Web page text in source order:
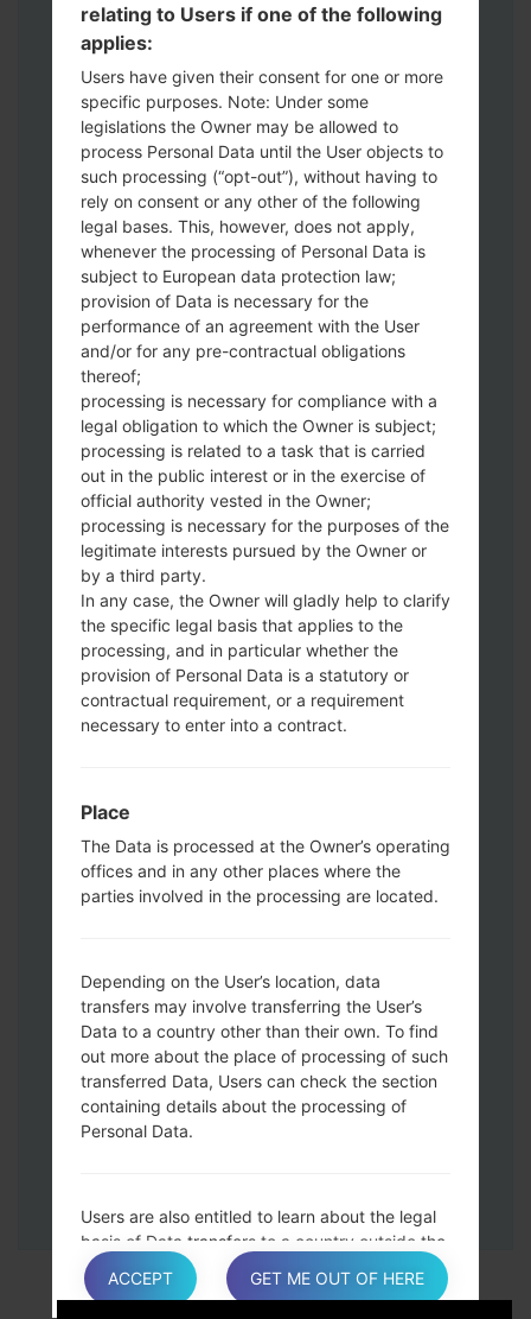
Download to your PC:Odin 3latest
version.
Next extract the firmware file.
You should get 1 (if 1 file, choose it here) or
5 (if 5 file, choose it here) file:
AP: "System & Recovery"
CP: "Modem & Radio"
CSC_***: "Country & Region & Operator"
HOME_CSC_***: "Country & Region &
Operator"
Add all files to Odin 3.
If you want to do a clean flash, use CSC_***
either use HOME_CSC_*** to keep your
data and apps.
Now turn off your phone and enter the
Download mode. How to do all methods:
Press and hold the Power key , the
Down keys and then connect a USB cable.
Press and hold the Power key ,the
Volume down button and the Home key.
Connect a USB cable, then press and
Press and hold the Power key and the
Volume UP button.
Then connect your device to PC, Odin
should detect your phone and COM port
number will appear on the screen.
Please specify only the F.Reset time and
now restart and disconnect from the PC.
relating to Users if one of the following
applies:
Users have given their consent for one or more
specific purposes. Note: Under some
legislations the Owner may be allowed to
process Personal Data until the User objects to
such processing (“opt-out”), without having to
rely on consent or any other of the following
legal bases. This, however, does not apply,
whenever the processing of Personal Data is
subject to European data protection law;
provision of Data is necessary for the
performance of an agreement with the User
and/or for any pre-contractual obligations
thereof;
processing is necessary for compliance with a
legal obligation to which the Owner is subject;
processing is related to a task that is carried
out in the public interest or in the exercise of
official authority vested in the Owner;
processing is necessary for the purposes of the
legitimate interests pursued by the Owner or
by a third party.
In any case, the Owner will gladly help to clarify
the specific legal basis that applies to the
processing, and in particular whether the
provision of Personal Data is a statutory or
contractual requirement, or a requirement
necessary to enter into a contract.
Place
The Data is processed at the Owner’s operating
offices and in any other places where the
parties involved in the processing are located.
Depending on the User’s location, data
transfers may involve transferring the User’s
Data to a country other than their own. To find
out more about the place of processing of such
transferred Data, Users can check the section
containing details about the processing of
Personal Data.
Users are also entitled to learn about the legal
basis of Data transfers to a country outside the
European Union or to any international
organization governed by public international
ACCEPT GET ME OUT OF HERE